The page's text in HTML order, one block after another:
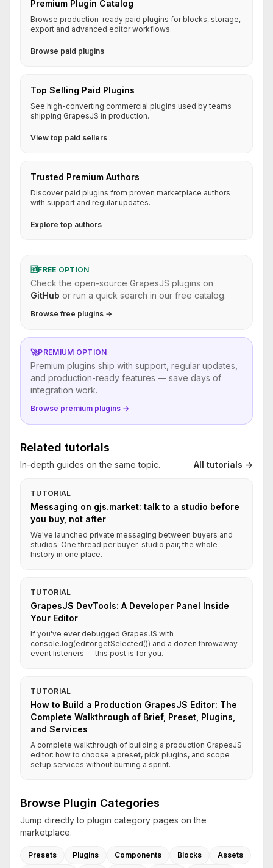
Premium Plugin Catalog
Browse production-ready paid plugins for blocks, storage,
export and advanced editor workflows.
Browse paid plugins
Top Selling Paid Plugins
See high-converting commercial plugins used by teams
shipping GrapesJS in production.
View top paid sellers
Trusted Premium Authors
Discover paid plugins from proven marketplace authors
with support and regular updates.
Explore top authors
🆓FREE OPTION
Check the open-source GrapesJS plugins on
GitHub or run a quick search in our free catalog.
Browse free plugins →
🚀PREMIUM OPTION
Premium plugins ship with support, regular updates,
and production-ready features — save days of
integration work.
Browse premium plugins →
Related tutorials
In-depth guides on the same topic. All tutorials →
TUTORIAL
Messaging on gjs.market: talk to a studio before
you buy, not after
We've launched private messaging between buyers and
studios. One thread per buyer–studio pair, the whole
history in one place.
TUTORIAL
GrapesJS DevTools: A Developer Panel Inside
Your Editor
If you've ever debugged GrapesJS with
console.log(editor.getSelected()) and a dozen throwaway
event listeners — this post is for you.
TUTORIAL
How to Build a Production GrapesJS Editor: The
Complete Walkthrough of Brief, Preset, Plugins,
and Services
A complete walkthrough of building a production GrapesJS
editor: how to choose a preset, pick plugins, and scope
setup services without burning a sprint.
Browse Plugin Categories
Jump directly to plugin category pages on the
marketplace.
Presets Plugins Components Blocks
Assets